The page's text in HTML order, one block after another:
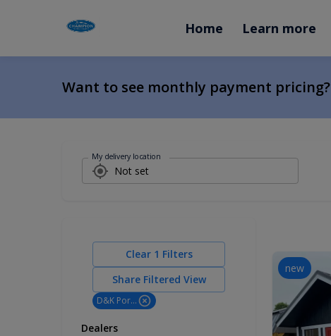
Home Learn more
Want to see monthly payment pricing?
My delivery location
Clear 1 Filters
Share Filtered View
D&K Portable Buildings LLC
Dealers
new